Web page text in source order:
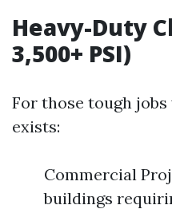
Heavy-Duty
3,500+ PSI)
For those tough
exists:
Commercial
buildings